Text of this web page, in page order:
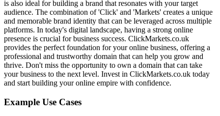
is also ideal for building a brand that resonates with your target
audience. The combination of 'Click' and 'Markets' creates a unique
and memorable brand identity that can be leveraged across multiple
platforms. In today's digital landscape, having a strong online
presence is crucial for business success. ClickMarkets.co.uk
provides the perfect foundation for your online business, offering a
professional and trustworthy domain that can help you grow and
thrive. Don't miss the opportunity to own a domain that can take
your business to the next level. Invest in ClickMarkets.co.uk today
and start building your online empire with confidence.
Example Use Cases